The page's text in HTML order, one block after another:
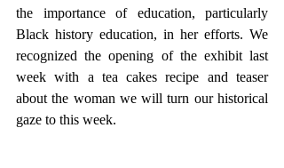
the importance of education, particularly
Black history education, in her efforts. We
recognized the opening of the exhibit last
week with a tea cakes recipe and teaser
about the woman we will turn our historical
gaze to this week.